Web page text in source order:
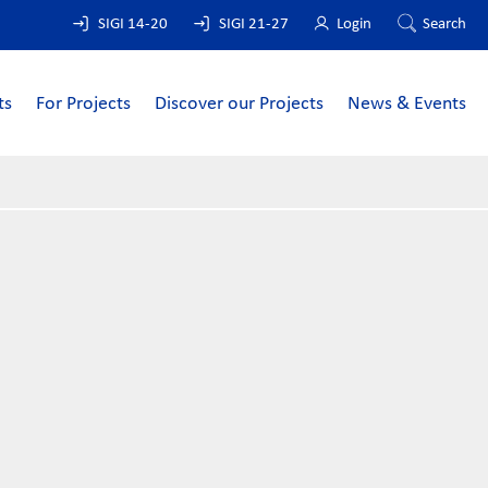
SIGI 14-20 SIGI 21-27 Login Search
For Projects Discover our Projects News & Events